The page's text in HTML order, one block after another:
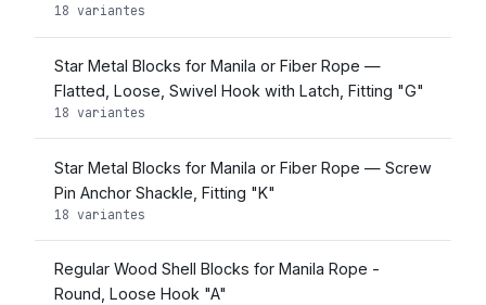
18 variantes
Star Metal Blocks for Manila or Fiber Rope —
Flatted, Loose, Swivel Hook with Latch, Fitting "G"
18 variantes
Star Metal Blocks for Manila or Fiber Rope — Screw
Pin Anchor Shackle, Fitting "K"
18 variantes
Regular Wood Shell Blocks for Manila Rope -
Round, Loose Hook "A"